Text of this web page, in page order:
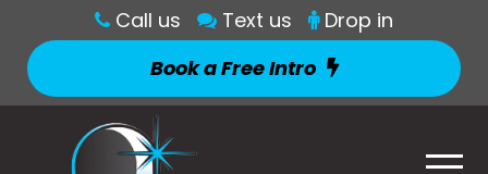
Call us Text us
Drop in
Book a Free Intro